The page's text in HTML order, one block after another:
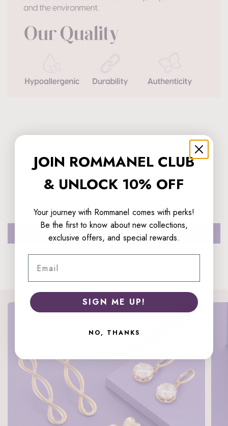
Customer Reviews
Be the first to write a review
Write a review
JOIN ROMMANEL CLUB
& UNLOCK 10% OFF
Your journey with Rommanel comes with perks!
Be the first to know about new collections,
exclusive offers, and special rewards.
SIGN ME UP!
NO, THANKS